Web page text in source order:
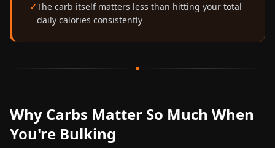
The carb itself matters less than hitting your total
daily calories consistently
Why Carbs Matter So Much When
You're Bulking